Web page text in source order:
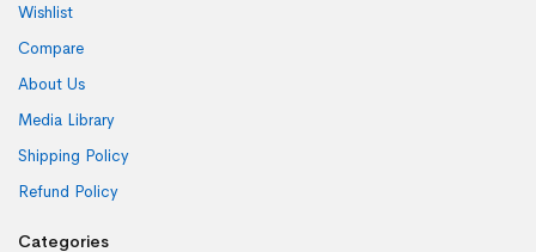
Wishlist
Compare
About Us
Media Library
Shipping Policy
Refund Policy
Categories